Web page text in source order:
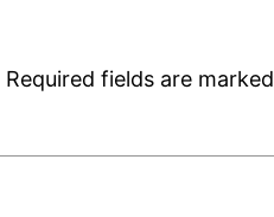
Required fields are marked